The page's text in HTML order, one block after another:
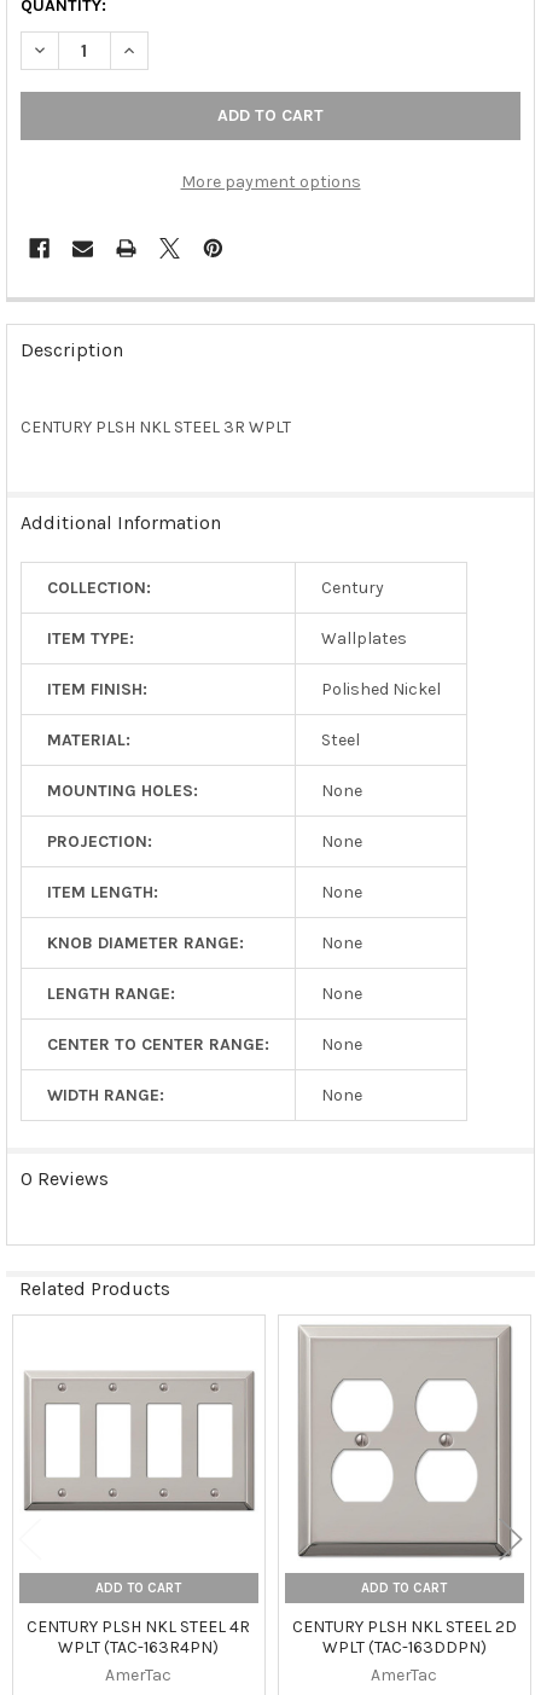
QUANTITY:
DECREASE QUANTITY OF CENTURY PLSH NKL STEEL 3R WPLT
INCREASE QUANTITY OF CENTURY PLSH NKL STEEL
More payment options
FREQUENTLY
BOUGHT
TOGETHER:
SELECT
SELECTED
Description
CENTURY PLSH NKL STEEL 3R WPLT
Additional Information
COLLECTION: Century
ITEM TYPE: Wallplates
ITEM FINISH: Polished Nickel
MATERIAL: Steel
MOUNTING HOLES: None
PROJECTION: None
ITEM LENGTH: None
KNOB DIAMETER RANGE: None
LENGTH RANGE: None
CENTER TO CENTER RANGE: None
WIDTH RANGE: None
0 Reviews
Related Products
Related
Products
ADD TO CART
CENTURY PLSH NKL STEEL 4R
WPLT (TAC-163R4PN)
AmerTac
ADD TO CART
CENTURY PLSH NKL STEEL 2D
WPLT (TAC-163DDPN)
AmerTac